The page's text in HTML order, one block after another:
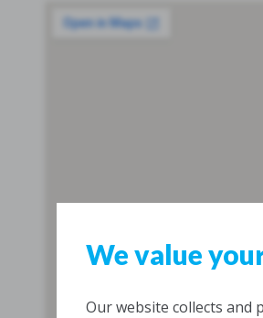
We value
Our website collects and